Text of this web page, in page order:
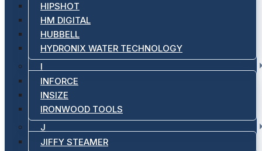
HIPSHOT
HM DIGITAL
HUBBELL
HYDRONIX WATER TECHNOLOGY
I
INFORCE
INSIZE
IRONWOOD TOOLS
J
JIFFY STEAMER